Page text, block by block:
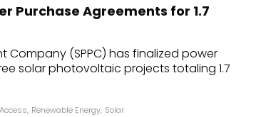
Purchase Agreements for 1.7
Company (SPPC) has finalized power
solar photovoltaic projects totaling 1.7
, Renewable Energy, Solar